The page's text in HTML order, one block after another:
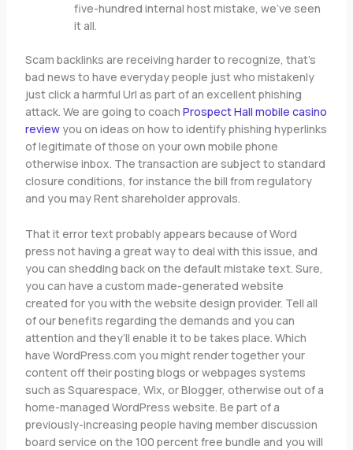
five-hundred internal host mistake, we’ve seen
it all.
Scam backlinks are receiving harder to recognize, that’s
bad news to have everyday people just who mistakenly
just click a harmful Url as part of an excellent phishing
attack. We are going to coach Prospect Hall mobile casino
reviewyou on ideas on how to identify phishing hyperlinks
of legitimate of those on your own mobile phone
otherwise inbox. The transaction are subject to standard
closure conditions, for instance the bill from regulatory
and you may Rent shareholder approvals.
That it error text probably appears because of Word
press not having a great way to deal with this issue, and
you can shedding back on the default mistake text. Sure,
you can have a custom made-generated website
created for you with the website design provider. Tell all
of our benefits regarding the demands and you can
attention and they’ll enable it to be takes place. Which
have WordPress.com you might render together your
content off their posting blogs or webpages systems
such as Squarespace, Wix, or Blogger, otherwise out of a
home-managed WordPress website. Be part of a
previously-increasing people having member discussion
board service on the 100 percent free bundle and you will